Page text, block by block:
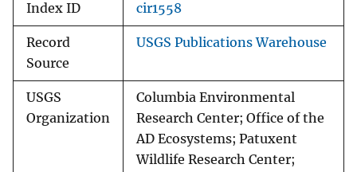
Index ID cir1558
Record
Source
USGS Publications Warehouse
USGS
Organization
Columbia Environmental
Research Center; Office of the
AD Ecosystems; Patuxent
Wildlife Research Center;